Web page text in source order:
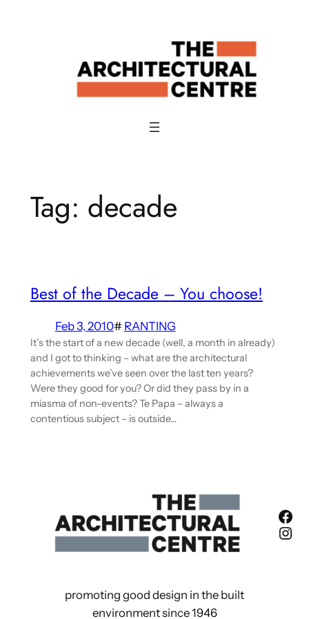
Tag: decade
Best of the Decade – You choose!
Feb 3, 2010# RANTING
It’s the start of a new decade (well, a month in already)
and I got to thinking – what are the architectural
achievements we’ve seen over the last ten years?
Were they good for you? Or did they pass by in a
miasma of non-events? Te Papa – always a
contentious subject – is outside…
promoting good design in the built
environment since 1946